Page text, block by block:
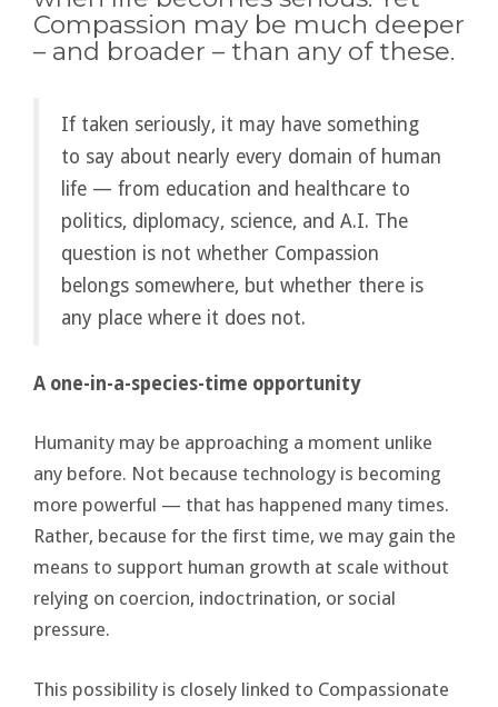
Compassion may be much deeper
– and broader – than any of these.
If taken seriously, it may have something
to say about nearly every domain of human
life — from education and healthcare to
politics, diplomacy, science, and A.I. The
question is not whether Compassion
belongs somewhere, but whether there is
any place where it does not.
A one-in-a-species-time opportunity
Humanity may be approaching a moment unlike
any before. Not because technology is becoming
more powerful — that has happened many times.
Rather, because for the first time, we may gain the
means to support human growth at scale without
relying on coercion, indoctrination, or social
pressure.
This possibility is closely linked to Compassionate